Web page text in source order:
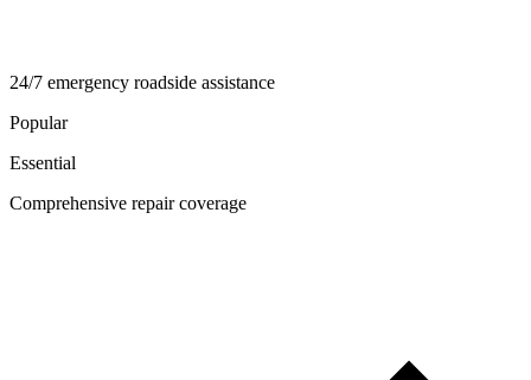
24/7 emergency roadside assistance
Popular
Essential
Comprehensive repair coverage